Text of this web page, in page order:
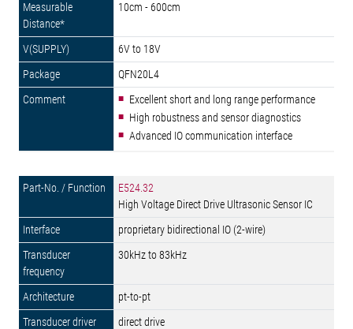
10cm - 600cm
6V to 18V
QFN20L4
Excellent short and long range performance
High robustness and sensor diagnostics
Advanced IO communication interface
E524.32
High Voltage Direct Drive Ultrasonic Sensor IC
proprietary bidirectional IO (2-wire)
30kHz to 83kHz
pt-to-pt
direct drive